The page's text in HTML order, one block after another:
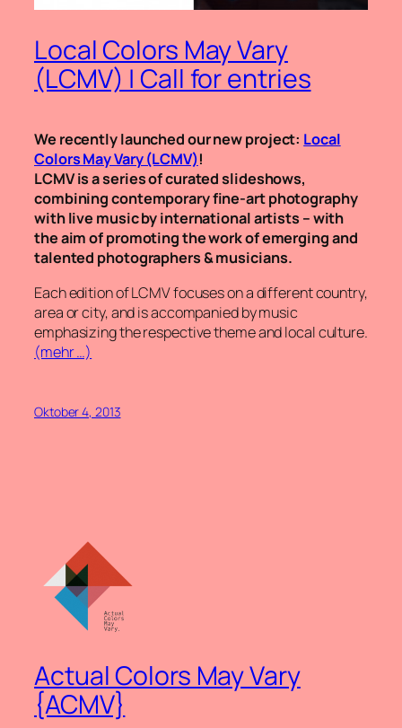
Local Colors May Vary
(LCMV) | Call for entries
We recently launched our new project: Local
Colors May Vary (LCMV)!
LCMV is a series of curated slideshows,
combining contemporary fine-art photography
with live music by international artists – with
the aim of promoting the work of emerging and
talented photographers & musicians.
Each edition of LCMV focuses on a different country,
area or city, and is accompanied by music
emphasizing the respective theme and local culture.
(mehr …)
Oktober 4, 2013
Actual Colors May Vary
{ACMV}